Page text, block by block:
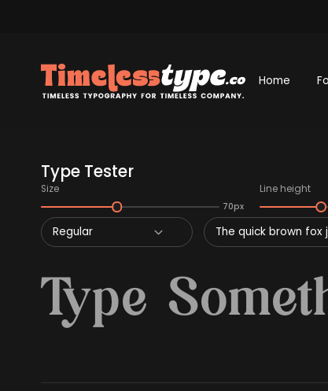
Home
Type Tester
Size
70px
Line height
Regular The quick brown fox